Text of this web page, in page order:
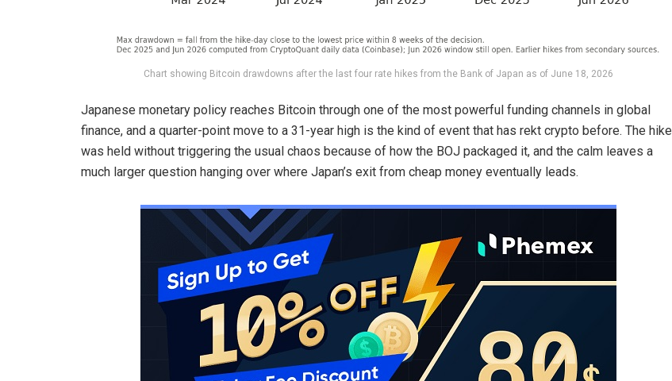
Chart showing Bitcoin drawdowns after the last four rate hikes from the Bank of Japan as of June 18, 2026
Japanese monetary policy reaches Bitcoin through one of the most powerful funding channels in global
finance, and a quarter-point move to a 31-year high is the kind of event that has rekt crypto before. The hike
was held without triggering the usual chaos because of how the BOJ packaged it, and the calm leaves a
much larger question hanging over where Japan’s exit from cheap money eventually leads.